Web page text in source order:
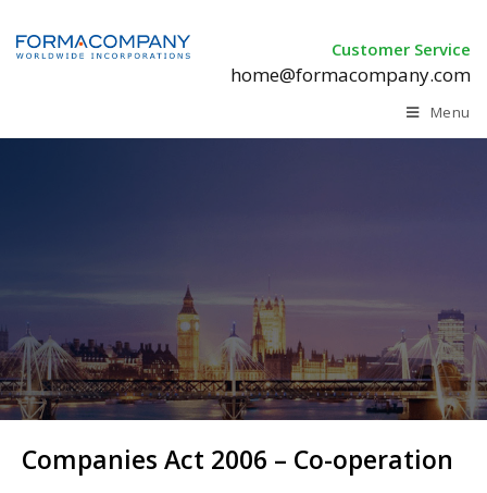
Customer Service
home@formacompany.com
Menu
Companies Act 2006 – Co-operation